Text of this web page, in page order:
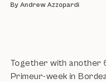
By Andrew Azzopardi
Together with another
Primeur-week in